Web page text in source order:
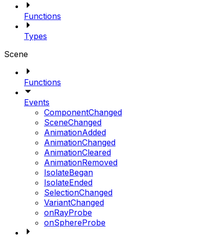
Functions
Types
Scene
Functions
Events
ComponentChanged
SceneChanged
AnimationAdded
AnimationChanged
AnimationCleared
AnimationRemoved
IsolateBegan
IsolateEnded
SelectionChanged
VariantChanged
onRayProbe
onSphereProbe